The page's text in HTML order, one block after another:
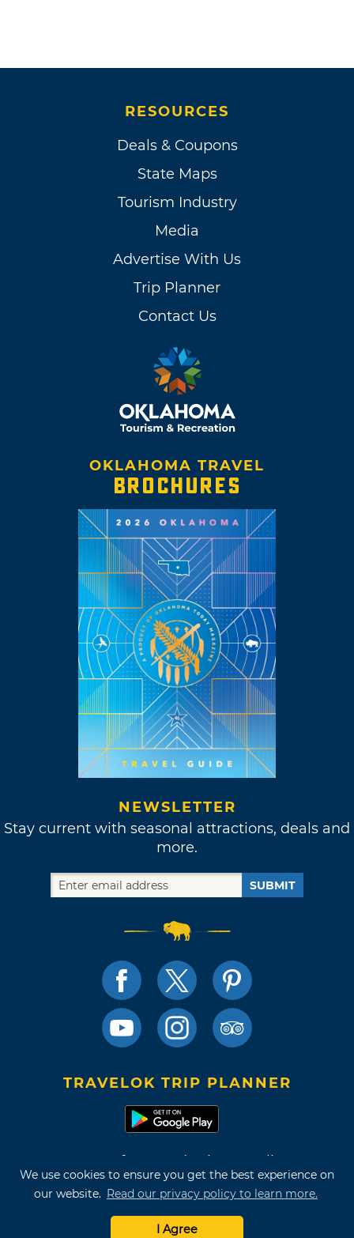
We use cookies to ensure you get the best experience on
our website. Read our privacy policy to learn more.
I Agree
RESOURCES
Deals & Coupons
State Maps
Tourism Industry
Media
Advertise With Us
Trip Planner
Contact Us
OKLAHOMA TRAVEL
BROCHURES
NEWSLETTER
Stay current with seasonal attractions, deals and
more.
SUBMIT
TRAVELOK TRIP PLANNER
Terms of Use and Privacy Policy
Site Map